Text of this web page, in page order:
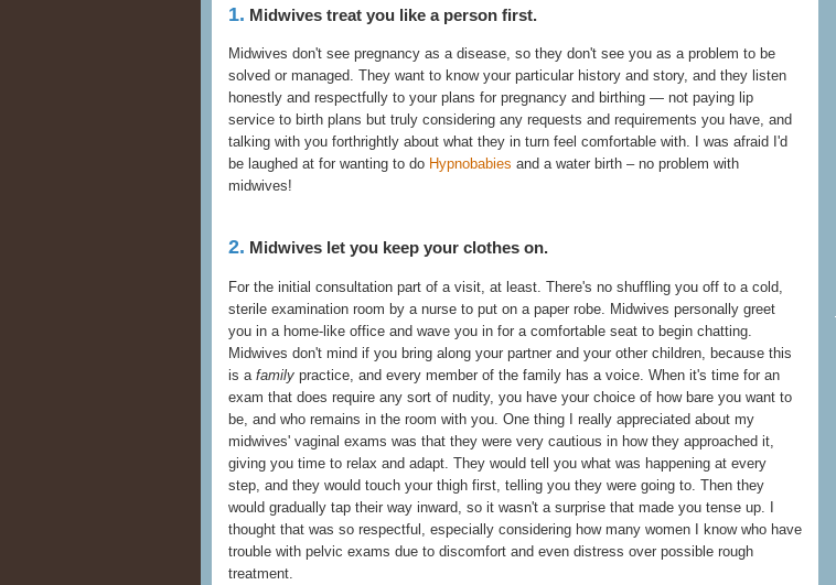
1. Midwives treat you like a person first.
Midwives don't see pregnancy as a disease, so they don't see you as a problem to be
solved or managed. They want to know your particular history and story, and they listen
honestly and respectfully to your plans for pregnancy and birthing — not paying lip
service to birth plans but truly considering any requests and requirements you have, and
talking with you forthrightly about what they in turn feel comfortable with. I was afraid I'd
be laughed at for wanting to do Hypnobabies and a water birth – no problem with
midwives!
2. Midwives let you keep your clothes on.
For the initial consultation part of a visit, at least. There's no shuffling you off to a cold,
sterile examination room by a nurse to put on a paper robe. Midwives personally greet
you in a home-like office and wave you in for a comfortable seat to begin chatting.
Midwives don't mind if you bring along your partner and your other children, because this
is a family practice, and every member of the family has a voice. When it's time for an
exam that does require any sort of nudity, you have your choice of how bare you want to
be, and who remains in the room with you. One thing I really appreciated about my
midwives' vaginal exams was that they were very cautious in how they approached it,
giving you time to relax and adapt. They would tell you what was happening at every
step, and they would touch your thigh first, telling you they were going to. Then they
would gradually tap their way inward, so it wasn't a surprise that made you tense up. I
thought that was so respectful, especially considering how many women I know who have
trouble with pelvic exams due to discomfort and even distress over possible rough
treatment.